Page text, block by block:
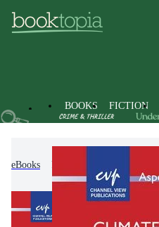
BOOKS FICTION
eBooks